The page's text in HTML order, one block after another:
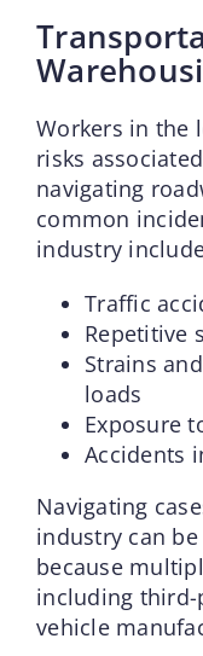
Workers in the
risks
navigating
common
industry
Traffic
Repetitive
Strains
loads
Exposure
Accidents
Navigating
industry can
because
including third-
vehicle